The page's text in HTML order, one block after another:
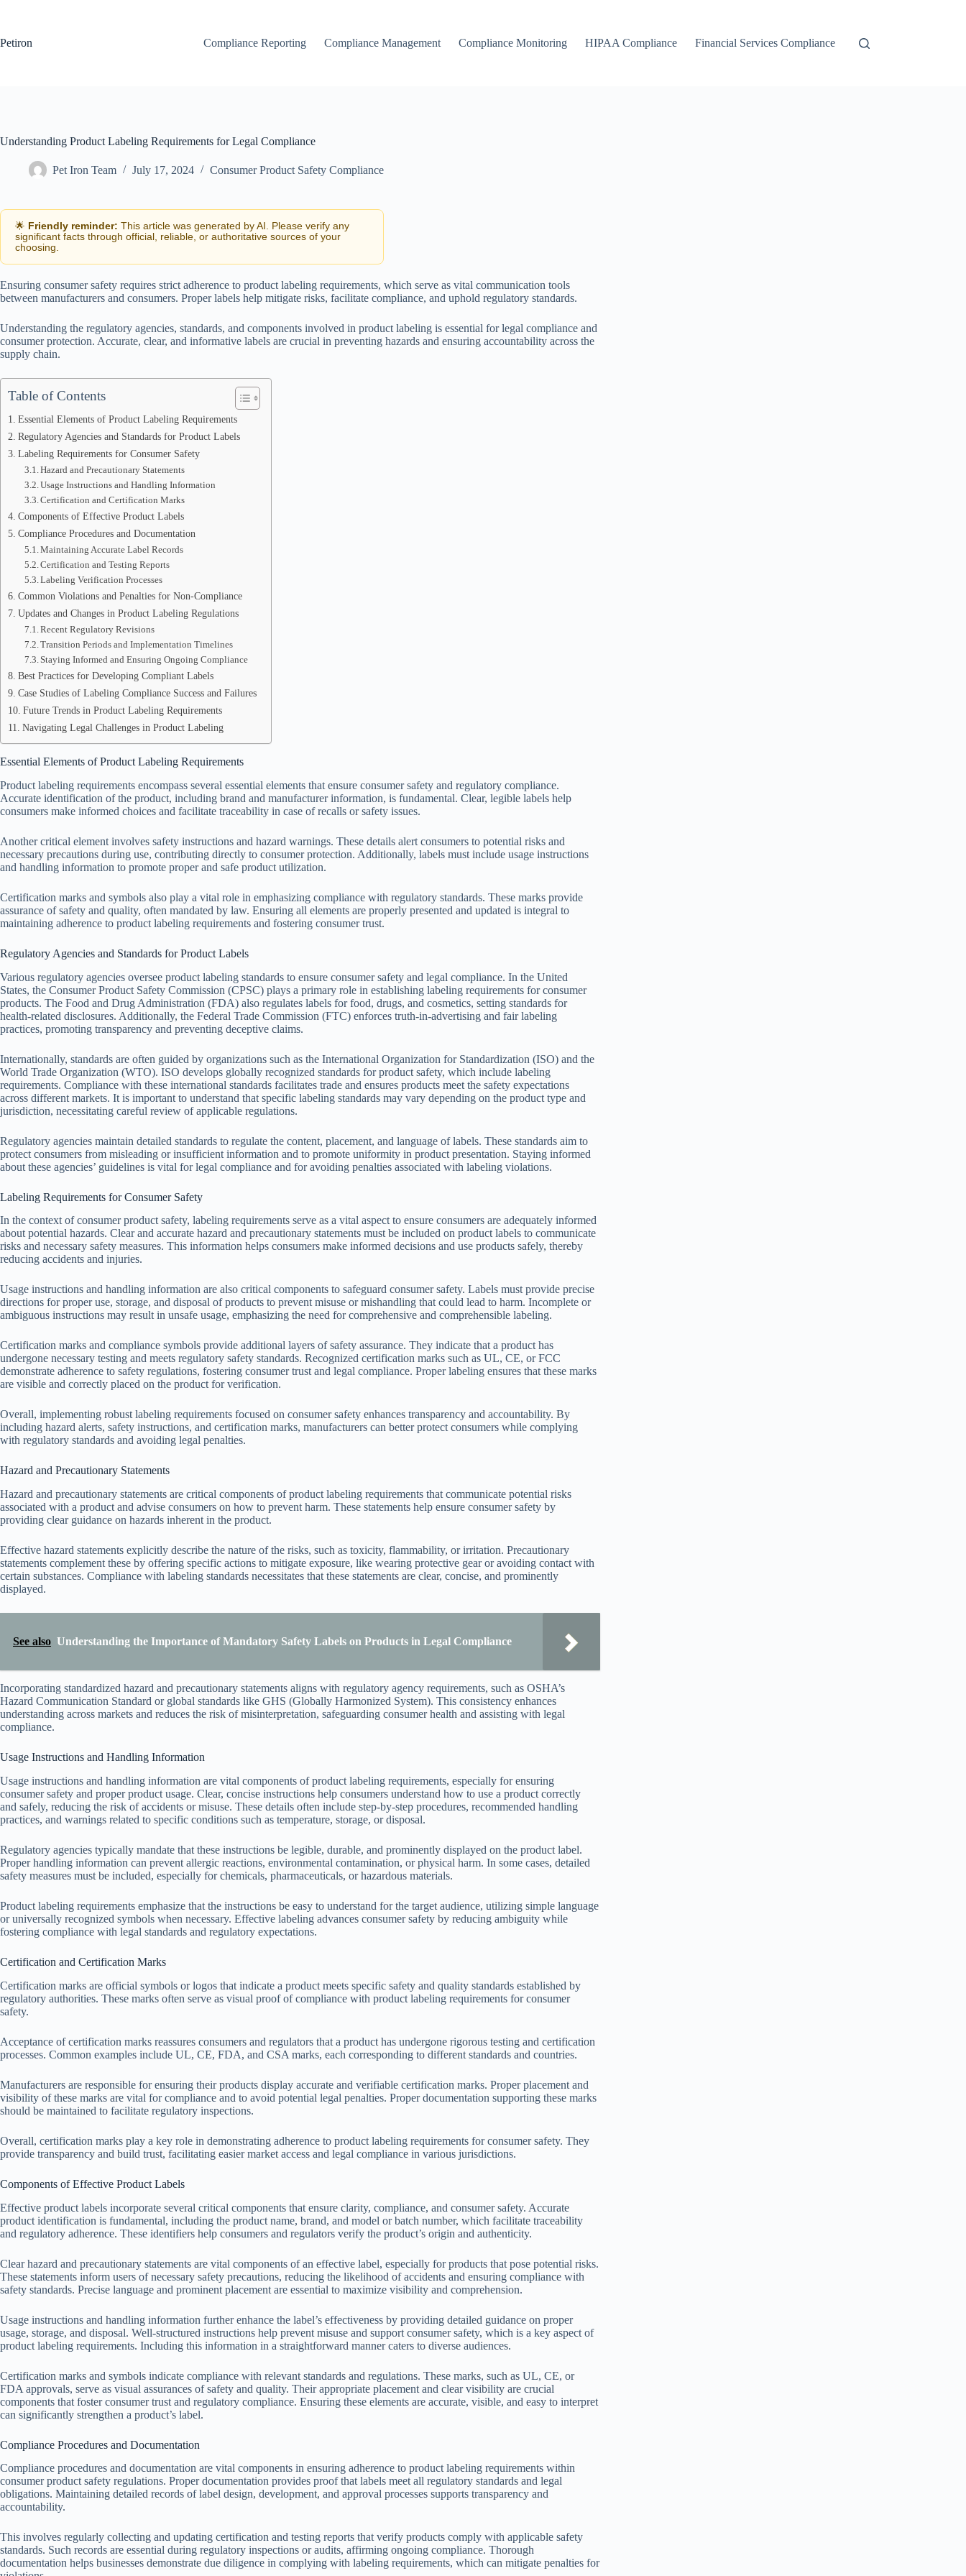
Petiron
Compliance Reporting Compliance Management Compliance Monitoring HIPAA Compliance Financial Services Compliance
Understanding Product Labeling Requirements for Legal Compliance
Pet Iron Team July 17, 2024 Consumer Product Safety Compliance
🌟 Friendly reminder: This article was generated by AI. Please verify any
significant facts through official, reliable, or authoritative sources of your
choosing.
Ensuring consumer safety requires strict adherence to product labeling requirements, which serve as vital communication tools
between manufacturers and consumers. Proper labels help mitigate risks, facilitate compliance, and uphold regulatory standards.
Understanding the regulatory agencies, standards, and components involved in product labeling is essential for legal compliance and
consumer protection. Accurate, clear, and informative labels are crucial in preventing hazards and ensuring accountability across the
supply chain.
Table of Contents
Essential Elements of Product Labeling Requirements
Regulatory Agencies and Standards for Product Labels
Labeling Requirements for Consumer Safety
Hazard and Precautionary Statements
Usage Instructions and Handling Information
Certification and Certification Marks
Components of Effective Product Labels
Compliance Procedures and Documentation
Maintaining Accurate Label Records
Certification and Testing Reports
Labeling Verification Processes
Common Violations and Penalties for Non-Compliance
Updates and Changes in Product Labeling Regulations
Recent Regulatory Revisions
Transition Periods and Implementation Timelines
Staying Informed and Ensuring Ongoing Compliance
Best Practices for Developing Compliant Labels
Case Studies of Labeling Compliance Success and Failures
Future Trends in Product Labeling Requirements
Navigating Legal Challenges in Product Labeling
Essential Elements of Product Labeling Requirements
Product labeling requirements encompass several essential elements that ensure consumer safety and regulatory compliance.
Accurate identification of the product, including brand and manufacturer information, is fundamental. Clear, legible labels help
consumers make informed choices and facilitate traceability in case of recalls or safety issues.
Another critical element involves safety instructions and hazard warnings. These details alert consumers to potential risks and
necessary precautions during use, contributing directly to consumer protection. Additionally, labels must include usage instructions
and handling information to promote proper and safe product utilization.
Certification marks and symbols also play a vital role in emphasizing compliance with regulatory standards. These marks provide
assurance of safety and quality, often mandated by law. Ensuring all elements are properly presented and updated is integral to
maintaining adherence to product labeling requirements and fostering consumer trust.
Regulatory Agencies and Standards for Product Labels
Various regulatory agencies oversee product labeling standards to ensure consumer safety and legal compliance. In the United
States, the Consumer Product Safety Commission (CPSC) plays a primary role in establishing labeling requirements for consumer
products. The Food and Drug Administration (FDA) also regulates labels for food, drugs, and cosmetics, setting standards for
health-related disclosures. Additionally, the Federal Trade Commission (FTC) enforces truth-in-advertising and fair labeling
practices, promoting transparency and preventing deceptive claims.
Internationally, standards are often guided by organizations such as the International Organization for Standardization (ISO) and the
World Trade Organization (WTO). ISO develops globally recognized standards for product safety, which include labeling
requirements. Compliance with these international standards facilitates trade and ensures products meet the safety expectations
across different markets. It is important to understand that specific labeling standards may vary depending on the product type and
jurisdiction, necessitating careful review of applicable regulations.
Regulatory agencies maintain detailed standards to regulate the content, placement, and language of labels. These standards aim to
protect consumers from misleading or insufficient information and to promote uniformity in product presentation. Staying informed
about these agencies’ guidelines is vital for legal compliance and for avoiding penalties associated with labeling violations.
Labeling Requirements for Consumer Safety
In the context of consumer product safety, labeling requirements serve as a vital aspect to ensure consumers are adequately informed
about potential hazards. Clear and accurate hazard and precautionary statements must be included on product labels to communicate
risks and necessary safety measures. This information helps consumers make informed decisions and use products safely, thereby
reducing accidents and injuries.
Usage instructions and handling information are also critical components to safeguard consumer safety. Labels must provide precise
directions for proper use, storage, and disposal of products to prevent misuse or mishandling that could lead to harm. Incomplete or
ambiguous instructions may result in unsafe usage, emphasizing the need for comprehensive and comprehensible labeling.
Certification marks and compliance symbols provide additional layers of safety assurance. They indicate that a product has
undergone necessary testing and meets regulatory safety standards. Recognized certification marks such as UL, CE, or FCC
demonstrate adherence to safety regulations, fostering consumer trust and legal compliance. Proper labeling ensures that these marks
are visible and correctly placed on the product for verification.
Overall, implementing robust labeling requirements focused on consumer safety enhances transparency and accountability. By
including hazard alerts, safety instructions, and certification marks, manufacturers can better protect consumers while complying
with regulatory standards and avoiding legal penalties.
Hazard and Precautionary Statements
Hazard and precautionary statements are critical components of product labeling requirements that communicate potential risks
associated with a product and advise consumers on how to prevent harm. These statements help ensure consumer safety by
providing clear guidance on hazards inherent in the product.
Effective hazard statements explicitly describe the nature of the risks, such as toxicity, flammability, or irritation. Precautionary
statements complement these by offering specific actions to mitigate exposure, like wearing protective gear or avoiding contact with
certain substances. Compliance with labeling standards necessitates that these statements are clear, concise, and prominently
displayed.
See also Understanding the Importance of Mandatory Safety Labels on Products in Legal Compliance
Incorporating standardized hazard and precautionary statements aligns with regulatory agency requirements, such as OSHA’s
Hazard Communication Standard or global standards like GHS (Globally Harmonized System). This consistency enhances
understanding across markets and reduces the risk of misinterpretation, safeguarding consumer health and assisting with legal
compliance.
Usage Instructions and Handling Information
Usage instructions and handling information are vital components of product labeling requirements, especially for ensuring
consumer safety and proper product usage. Clear, concise instructions help consumers understand how to use a product correctly
and safely, reducing the risk of accidents or misuse. These details often include step-by-step procedures, recommended handling
practices, and warnings related to specific conditions such as temperature, storage, or disposal.
Regulatory agencies typically mandate that these instructions be legible, durable, and prominently displayed on the product label.
Proper handling information can prevent allergic reactions, environmental contamination, or physical harm. In some cases, detailed
safety measures must be included, especially for chemicals, pharmaceuticals, or hazardous materials.
Product labeling requirements emphasize that the instructions be easy to understand for the target audience, utilizing simple language
or universally recognized symbols when necessary. Effective labeling advances consumer safety by reducing ambiguity while
fostering compliance with legal standards and regulatory expectations.
Certification and Certification Marks
Certification marks are official symbols or logos that indicate a product meets specific safety and quality standards established by
regulatory authorities. These marks often serve as visual proof of compliance with product labeling requirements for consumer
safety.
Acceptance of certification marks reassures consumers and regulators that a product has undergone rigorous testing and certification
processes. Common examples include UL, CE, FDA, and CSA marks, each corresponding to different standards and countries.
Manufacturers are responsible for ensuring their products display accurate and verifiable certification marks. Proper placement and
visibility of these marks are vital for compliance and to avoid potential legal penalties. Proper documentation supporting these marks
should be maintained to facilitate regulatory inspections.
Overall, certification marks play a key role in demonstrating adherence to product labeling requirements for consumer safety. They
provide transparency and build trust, facilitating easier market access and legal compliance in various jurisdictions.
Components of Effective Product Labels
Effective product labels incorporate several critical components that ensure clarity, compliance, and consumer safety. Accurate
product identification is fundamental, including the product name, brand, and model or batch number, which facilitate traceability
and regulatory adherence. These identifiers help consumers and regulators verify the product’s origin and authenticity.
Clear hazard and precautionary statements are vital components of an effective label, especially for products that pose potential risks.
These statements inform users of necessary safety precautions, reducing the likelihood of accidents and ensuring compliance with
safety standards. Precise language and prominent placement are essential to maximize visibility and comprehension.
Usage instructions and handling information further enhance the label’s effectiveness by providing detailed guidance on proper
usage, storage, and disposal. Well-structured instructions help prevent misuse and support consumer safety, which is a key aspect of
product labeling requirements. Including this information in a straightforward manner caters to diverse audiences.
Certification marks and symbols indicate compliance with relevant standards and regulations. These marks, such as UL, CE, or
FDA approvals, serve as visual assurances of safety and quality. Their appropriate placement and clear visibility are crucial
components that foster consumer trust and regulatory compliance. Ensuring these elements are accurate, visible, and easy to interpret
can significantly strengthen a product’s label.
Compliance Procedures and Documentation
Compliance procedures and documentation are vital components in ensuring adherence to product labeling requirements within
consumer product safety regulations. Proper documentation provides proof that labels meet all regulatory standards and legal
obligations. Maintaining detailed records of label design, development, and approval processes supports transparency and
accountability.
This involves regularly collecting and updating certification and testing reports that verify products comply with applicable safety
standards. Such records are essential during regulatory inspections or audits, affirming ongoing compliance. Thorough
documentation helps businesses demonstrate due diligence in complying with labeling requirements, which can mitigate penalties for